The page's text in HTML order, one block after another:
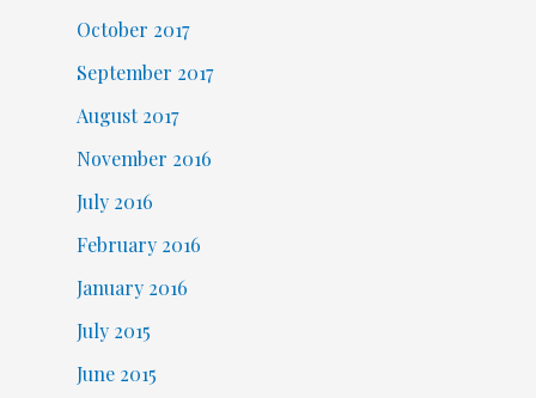
October 2017
September 2017
August 2017
November 2016
July 2016
February 2016
January 2016
July 2015
June 2015